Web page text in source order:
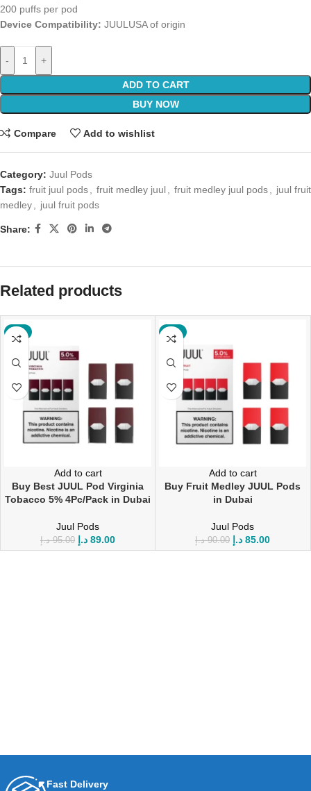
200 puffs per pod
Device Compatibility: JUUL USA of origin
- +
ADD TO CART
BUY NOW
Compare Add to wishlist
Category: Juul Pods
Tags: fruit juul pods fruit medley juul fruit medley juul pods
juul fruit
medley
juul fruit pods
Share:
Related products
-6%
Add to cart
Buy Best JUUL Pod Virginia
Tobacco 5% 4Pc/Pack in Dubai
Juul Pods
95.00 د.إ 89.00 د.إ
-6%
Add to cart
Buy Fruit Medley JUUL Pods
in Dubai
Juul Pods
90.00 د.إ 85.00 د.إ
Fast Delivery